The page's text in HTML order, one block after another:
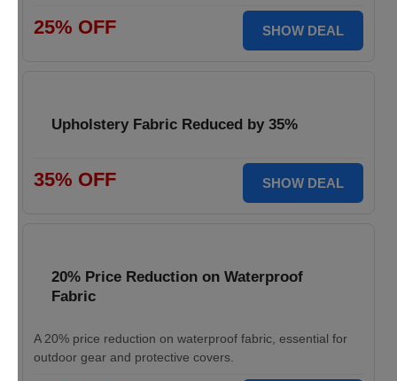
25% OFF SHOW DEAL
Upholstery Fabric Reduced by 35%
35% OFF SHOW DEAL
20% Price Reduction on Waterproof
Fabric
A 20% price reduction on waterproof fabric, essential for
outdoor gear and protective covers.